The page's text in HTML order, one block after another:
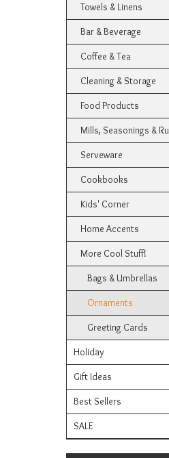
Towels & Linens
Bar & Beverage
Coffee & Tea
Cleaning & Storage
Food Products
Mills, Seasonings &
Serveware
Cookbooks
Kids' Corner
Home Accents
More Cool Stuff!
Bags & Umbrellas
Ornaments
Greeting Cards
Holiday
Gift Ideas
Best Sellers
SALE